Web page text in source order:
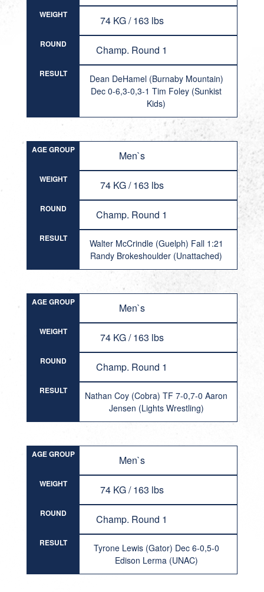
WEIGHT 74 KG / 163 lbs
ROUND Champ. Round 1
RESULT
Dean DeHamel (Burnaby Mountain)
Dec 0-6,3-0,3-1 Tim Foley (Sunkist
Kids)
AGE GROUP Men`s
WEIGHT 74 KG / 163 lbs
ROUND Champ. Round 1
RESULT
Walter McCrindle (Guelph) Fall 1:21
Randy Brokeshoulder (Unattached)
AGE GROUP Men`s
WEIGHT 74 KG / 163 lbs
ROUND Champ. Round 1
RESULT
Nathan Coy (Cobra) TF 7-0,7-0 Aaron
Jensen (Lights Wrestling)
AGE GROUP Men`s
WEIGHT 74 KG / 163 lbs
ROUND Champ. Round 1
RESULT
Tyrone Lewis (Gator) Dec 6-0,5-0
Edison Lerma (UNAC)